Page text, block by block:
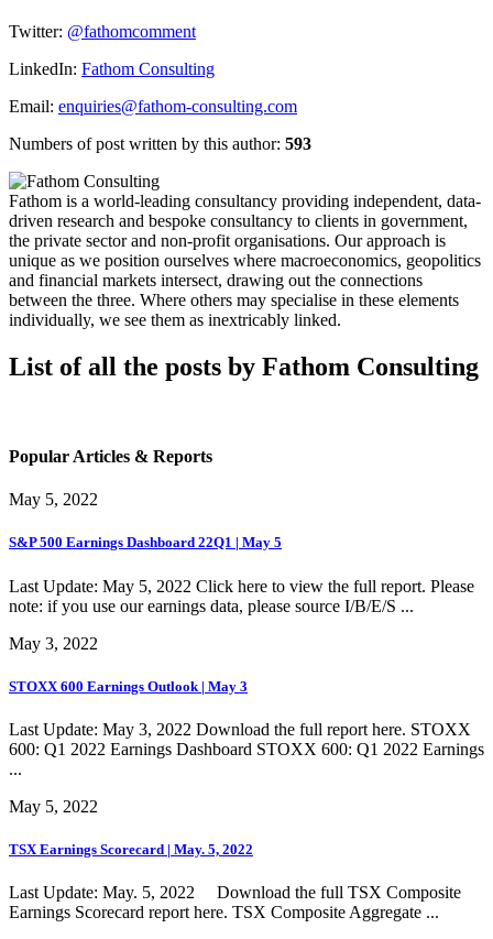
Twitter: @fathomcomment
LinkedIn: Fathom Consulting
Email: enquiries@fathom-consulting.com
Numbers of post written by this author: 593
Fathom is a world-leading consultancy providing independent, data-
driven research and bespoke consultancy to clients in government,
the private sector and non-profit organisations. Our approach is
unique as we position ourselves where macroeconomics, geopolitics
and financial markets intersect, drawing out the connections
between the three. Where others may specialise in these elements
individually, we see them as inextricably linked.
List of all the posts by Fathom Consulting
Popular Articles & Reports
May 5, 2022
S&P 500 Earnings Dashboard 22Q1 | May 5
Last Update: May 5, 2022 Click here to view the full report. Please
note: if you use our earnings data, please source I/B/E/S ...
May 3, 2022
STOXX 600 Earnings Outlook | May 3
Last Update: May 3, 2022 Download the full report here. STOXX
600: Q1 2022 Earnings Dashboard STOXX 600: Q1 2022 Earnings
...
May 5, 2022
TSX Earnings Scorecard | May. 5, 2022
Last Update: May. 5, 2022 Download the full TSX Composite
Earnings Scorecard report here. TSX Composite Aggregate ...